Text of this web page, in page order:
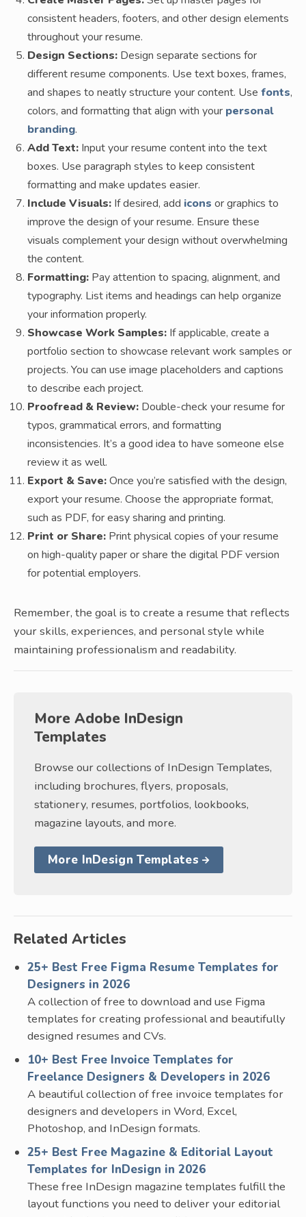
consistent headers, footers, and other design elements
throughout your resume.
Design Sections: Design separate sections for
different resume components. Use text boxes, frames,
and shapes to neatly structure your content. Use fonts,
colors, and formatting that align with your personal
branding.
Add Text: Input your resume content into the text
boxes. Use paragraph styles to keep consistent
formatting and make updates easier.
Include Visuals: If desired, add icons or graphics to
improve the design of your resume. Ensure these
visuals complement your design without overwhelming
the content.
Formatting: Pay attention to spacing, alignment, and
typography. List items and headings can help organize
your information properly.
Showcase Work Samples: If applicable, create a
portfolio section to showcase relevant work samples or
projects. You can use image placeholders and captions
to describe each project.
Proofread & Review: Double-check your resume for
typos, grammatical errors, and formatting
inconsistencies. It’s a good idea to have someone else
review it as well.
Export & Save:Once you’re satisfied with the design,
export your resume. Choose the appropriate format,
such as PDF, for easy sharing and printing.
Print or Share: Print physical copies of your resume
on high-quality paper or share the digital PDF version
for potential employers.
Remember, the goal is to create a resume that reflects
your skills, experiences, and personal style while
maintaining professionalism and readability.
More Adobe InDesign
Templates
Browse our collections of InDesign Templates,
including brochures, flyers, proposals,
stationery, resumes, portfolios, lookbooks,
magazine layouts, and more.
More InDesign Templates
Related Articles
25+ Best Free Figma Resume Templates for
Designers in 2026
A collection of free to download and use Figma
templates for creating professional and beautifully
designed resumes and CVs.
10+ Best Free Invoice Templates for
Freelance Designers & Developers in 2026
A beautiful collection of free invoice templates for
designers and developers in Word, Excel,
Photoshop, and InDesign formats.
25+ Best Free Magazine & Editorial Layout
Templates for InDesign in 2026
These free InDesign magazine templates fulfill the
layout functions you need to deliver your editorial